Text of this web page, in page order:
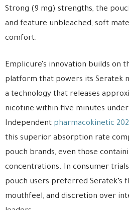
Strong (9 mg) strengths, the
and feature unbleached, soft
comfort.
Emplicure’s innovation builds on
platform that powers its Seratek
a technology that releases
nicotine within five minutes
Independent pharmacokinetic
this superior absorption rate
pouch brands, even those
concentrations. In consumer trials
pouch users preferred Seratek’s
mouthfeel, and discretion over